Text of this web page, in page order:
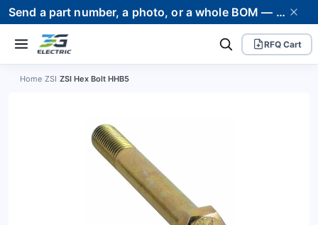
Send a part number, a photo, or a whole BOM — we supply it and stand behind it. Worldwide shipping to 80+ countries.
RFQ Cart
Home ZSI ZSI Hex Bolt HHB5